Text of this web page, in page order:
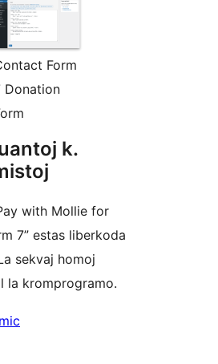
Form
Donation
k.
with Mollie for
7” estas liberkoda
sekvaj homoj
la kromprogramo.